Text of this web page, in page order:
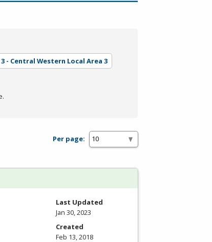
3 - Central Western Local Area 3
Per page:
Last Updated
Jan 30, 2023
Created
Feb 13, 2018